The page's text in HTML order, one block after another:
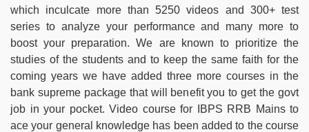
which inculcate more than 5250 videos and 300+ test
series to analyze your performance and many more to
boost your preparation. We are known to prioritize the
studies of the students and to keep the same faith for the
coming years we have added three more courses in the
bank supreme package that will benefit you to get the govt
job in your pocket. Video course for IBPS RRB Mains to
ace your general knowledge has been added to the course